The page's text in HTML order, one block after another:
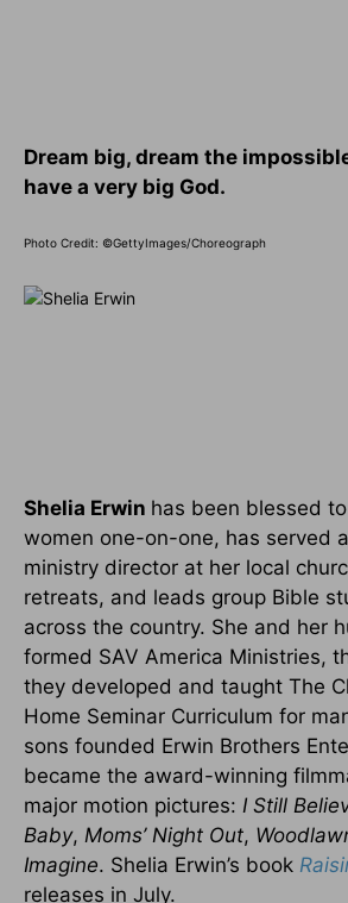
Dream big, dream the
have a very big God.
Photo Credit: ©GettyImages/Choreograph
Shelia Erwin has been blessed
women one-on-one, has served
ministry director at her local
retreats, and leads group Bible
across the country. She and her
formed SAV America Ministries,
they developed and taught The
Home Seminar Curriculum for
sons founded Erwin Brothers
became the award-winning
major motion pictures: I Still
Baby, Moms’ Night Out,
Imagine. Shelia Erwin’s book
releases in July.